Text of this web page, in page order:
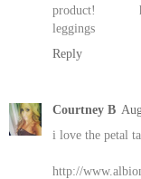
product!
leggings
Reply
Courtney B
i love the petal
http://